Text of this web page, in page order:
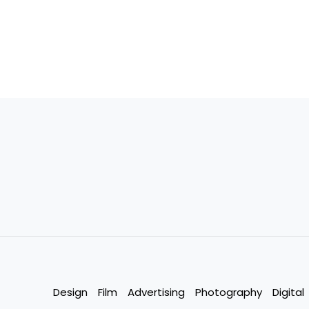
Design Film Advertising Photography Digital